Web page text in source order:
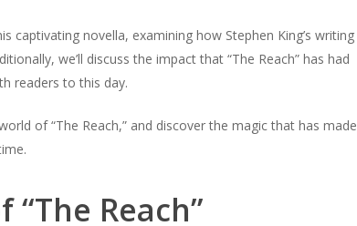
captivating novella, examining how Stephen King’s writing
we’ll discuss the impact that “The Reach” has had
readers to this day.
of “The Reach,” and discover the magic that has made
Reach”